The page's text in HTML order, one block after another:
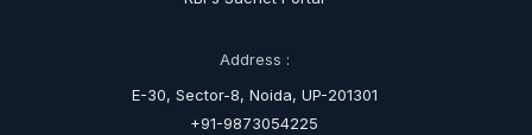
Address :
E-30, Sector-8, Noida, UP-201301
+91-9873054225